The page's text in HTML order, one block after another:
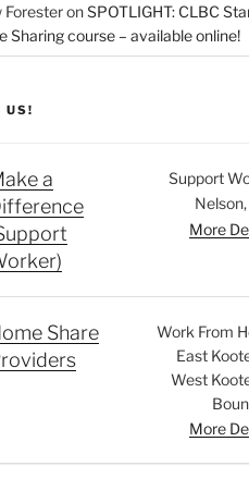
ForesteronSPOTLIGHT: CLBC
Sharing course – available online!
US!
a
Support
Nelson
More
Share
Work From
East
West
More